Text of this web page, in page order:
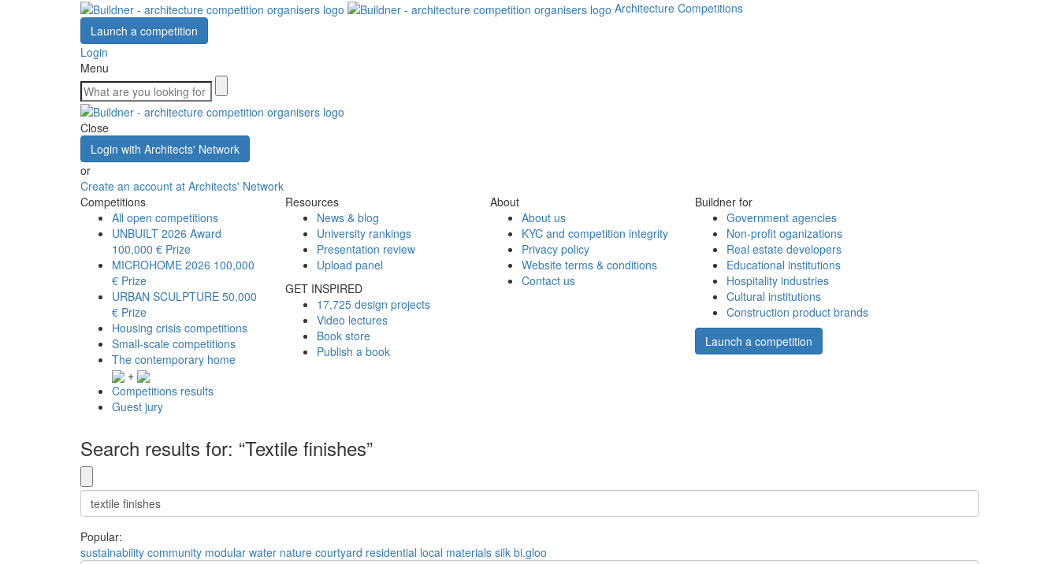
Architecture Competitions
Launch a competition
Login
Menu
Close
Login with Architects' Network
or
Create an account at Architects' Network
Competitions
All open competitions
UNBUILT 2026 Award
100,000 € Prize
MICROHOME 2026 100,000
€ Prize
URBAN SCULPTURE 50,000
€ Prize
Housing crisis competitions
Small-scale competitions
The contemporary home
+
Competitions results
Guest jury
Resources
News & blog
University rankings
Presentation review
Upload panel
GET INSPIRED
17,725 design projects
Video lectures
Book store
Publish a book
About
About us
KYC and competition integrity
Privacy policy
Website terms & conditions
Contact us
Buildner for
Government agencies
Non-profit oganizations
Real estate developers
Educational institutions
Hospitality industries
Cultural institutions
Construction product brands
Launch a competition
Search results for: “Textile finishes”
Popular:
sustainability community modular water nature courtyard residential local materials silk bi.gloo